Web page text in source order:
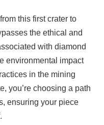
this first crater to
the ethical and
with diamond
environmental impact
in the mining
you’re choosing a path
ensuring your piece